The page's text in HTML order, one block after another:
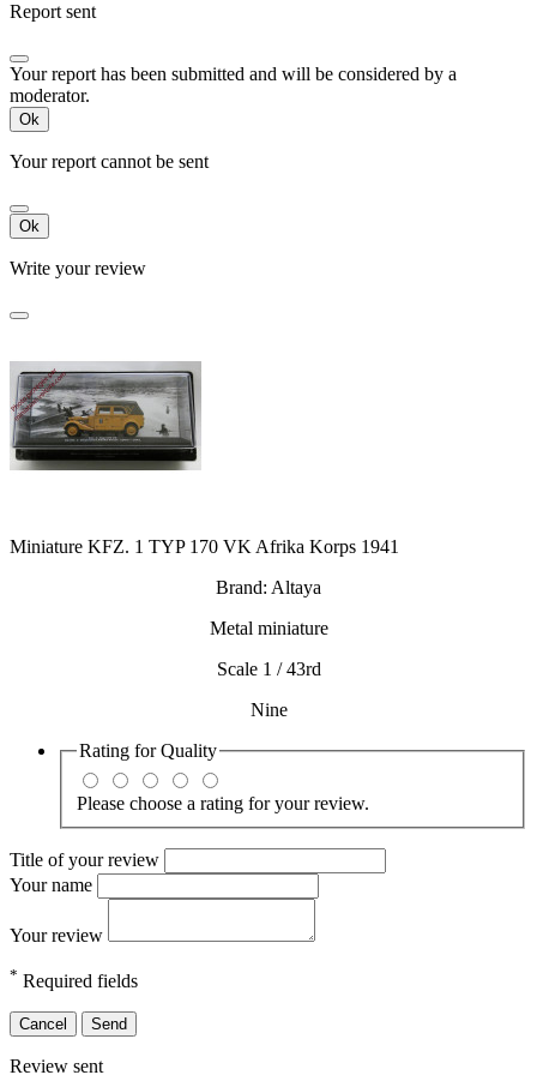
Report sent
Your report has been submitted and will be considered by a
moderator.
Ok
Your report cannot be sent
Ok
Write your review
Miniature KFZ. 1 TYP 170 VK Afrika Korps 1941
Brand: Altaya
Metal miniature
Scale 1 / 43rd
Nine
Rating forQuality
Please choose a rating for your review.
Title of your review
Your name
Your review
* Required fields
Cancel Send
Review sent